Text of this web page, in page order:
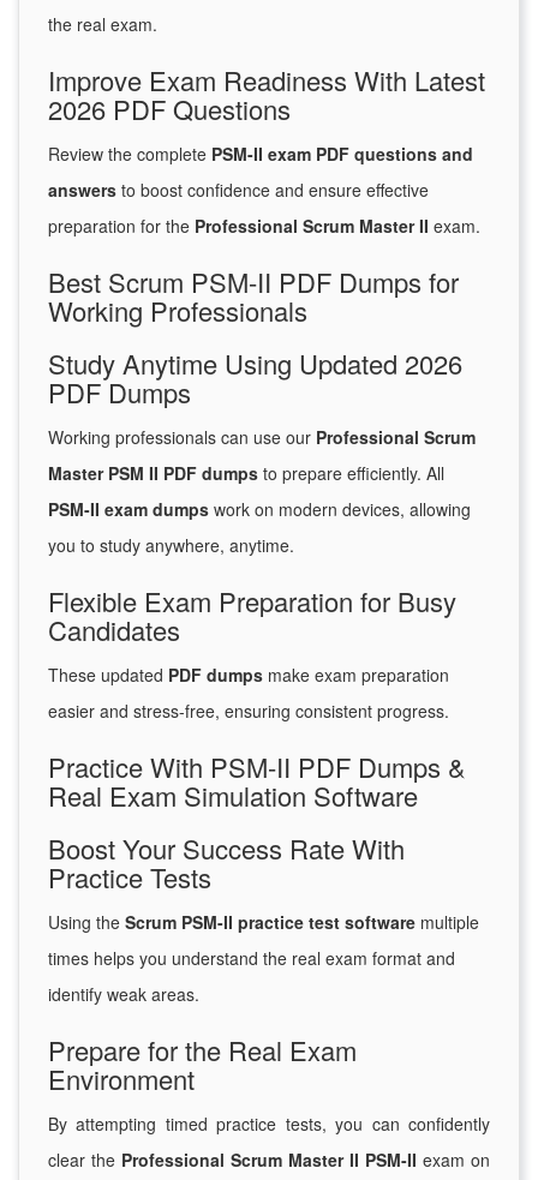
the real exam.
Improve Exam Readiness With Latest
2026 PDF Questions
Review the complete PSM-II exam PDF questions and
answers to boost confidence and ensure effective
preparation for the Professional Scrum Master II exam.
Best Scrum PSM-II PDF Dumps for
Working Professionals
Study Anytime Using Updated 2026
PDF Dumps
Working professionals can use our Professional Scrum
Master PSM II PDF dumps to prepare efficiently. All
PSM-II exam dumps work on modern devices, allowing
you to study anywhere, anytime.
Flexible Exam Preparation for Busy
Candidates
These updated PDF dumps make exam preparation
easier and stress-free, ensuring consistent progress.
Practice With PSM-II PDF Dumps &
Real Exam Simulation Software
Boost Your Success Rate With
Practice Tests
Using the Scrum PSM-II practice test software multiple
times helps you understand the real exam format and
identify weak areas.
Prepare for the Real Exam
Environment
By attempting timed practice tests, you can confidently
clear the Professional Scrum Master II PSM-II exam on